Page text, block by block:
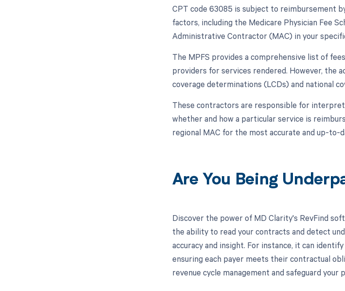
CPT code 63085 is subject to reimbursement
factors, including the Medicare Physician Fee
Administrative Contractor (MAC) in your
The MPFS provides a comprehensive list of
providers for services rendered. However, the
coverage determinations (LCDs) and national
These contractors are responsible for
whether and how a particular service is
regional MAC for the most accurate and up-
Are You Being
Discover the power of MD Clarity's RevFind
the ability to read your contracts and detect
accuracy and insight. For instance, it can
ensuring each payer meets their contractual
revenue cycle management and safeguard your